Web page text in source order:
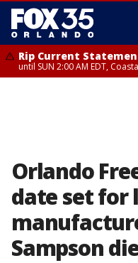
Rip Current
until SUN 2:00 AM EDT,
Orlando
date set for
Sampson